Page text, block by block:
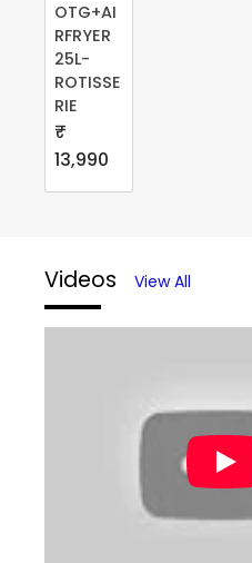
OTG+AI
RFRYER
25L-
ROTISSE
RIE
₹
13,990
Videos View All